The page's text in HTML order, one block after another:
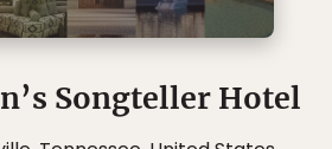
Songteller Hotel